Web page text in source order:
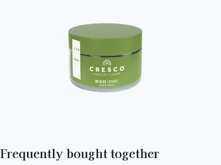
Frequently bought together